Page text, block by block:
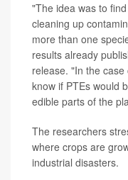
"The idea was to
cleaning up
more than one
results already
release. "In the
know if PTEs would
edible parts of the
The researchers
where crops are
industrial disasters.